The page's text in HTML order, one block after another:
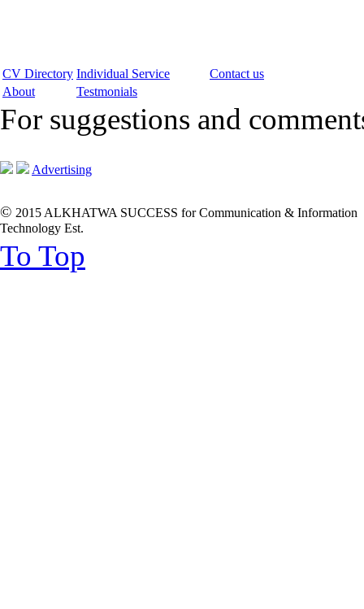
CV Directory Individual Service
Contact us
About
Testmonials
For suggestions and
Advertising
© 2015 ALKHATWA SUCCESS for Communication & Information
Technology Est.
To Top